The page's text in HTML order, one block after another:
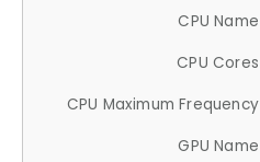
CPU Name
CPU Cores
CPU Maximum Frequency
GPU Name